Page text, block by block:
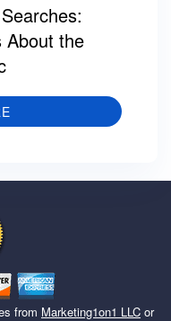
About the
from Marketing1on1 LLC or